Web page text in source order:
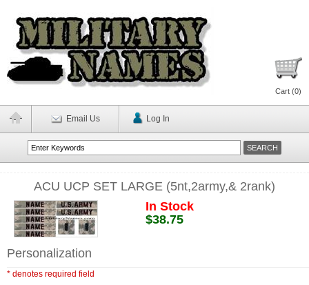
Cart (0)
Email Us Log In
ACU UCP SET LARGE (5nt,2army,& 2rank)
In Stock
$38.75
Personalization
* denotes required field